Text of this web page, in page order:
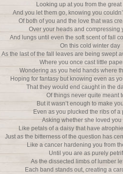
Looking up at you from the great
And you let them go, knowing you
Of both of you and the love that was
Over your heads and compressing
And lungs until even the soft scent of fall
On this cold winter day
As the last of the fall leaves are being swept
Where you once cast little
Wondering as you held hands where
Hoping for fantasy but knowing even as
That they would end caught in the
Of things never quite meant
But it wasn’t enough to make
Even as you plucked the ribs of a
Asking whether she loved you
Like petals of a daisy that have
Just as the bitterness of the question has
Like a cancer hardening you from
Until you are as purely
As the dissected limbs of lumber
Each band stands out, creating a